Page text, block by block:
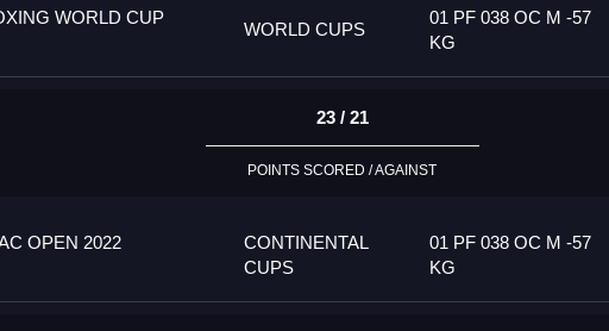
WORLD CUP
WORLD CUPS
01 PF 038 OC M -57
KG
23 / 21
POINTS SCORED / AGAINST
OPEN 2022
CONTINENTAL
CUPS
01 PF 038 OC M -57
KG